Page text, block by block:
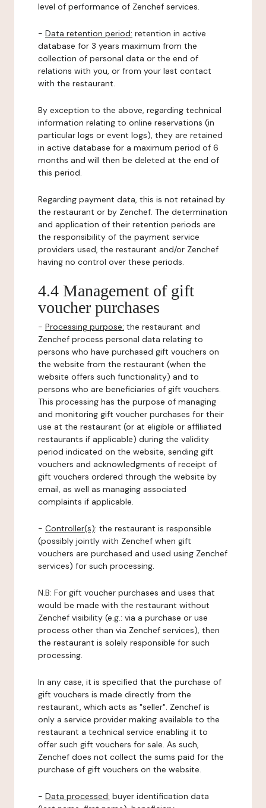
level of performance of Zenchef services.
- Data retention period: retention in active
database for 3 years maximum from the
collection of personal data or the end of
relations with you, or from your last contact
with the restaurant.
By exception to the above, regarding technical
information relating to online reservations (in
particular logs or event logs), they are retained
in active database for a maximum period of 6
months and will then be deleted at the end of
this period.
Regarding payment data, this is not retained by
the restaurant or by Zenchef. The determination
and application of their retention periods are
the responsibility of the payment service
providers used, the restaurant and/or Zenchef
having no control over these periods.
4.4 Management of gift
voucher purchases
- Processing purpose: the restaurant and
Zenchef process personal data relating to
persons who have purchased gift vouchers on
the website from the restaurant (when the
website offers such functionality) and to
persons who are beneficiaries of gift vouchers.
This processing has the purpose of managing
and monitoring gift voucher purchases for their
use at the restaurant (or at eligible or affiliated
restaurants if applicable) during the validity
period indicated on the website, sending gift
vouchers and acknowledgments of receipt of
gift vouchers ordered through the website by
email, as well as managing associated
complaints if applicable.
- Controller(s): the restaurant is responsible
(possibly jointly with Zenchef when gift
vouchers are purchased and used using Zenchef
services) for such processing.
N.B: For gift voucher purchases and uses that
would be made with the restaurant without
Zenchef visibility (e.g.: via a purchase or use
process other than via Zenchef services), then
the restaurant is solely responsible for such
processing.
In any case, it is specified that the purchase of
gift vouchers is made directly from the
restaurant, which acts as "seller". Zenchef is
only a service provider making available to the
restaurant a technical service enabling it to
offer such gift vouchers for sale. As such,
Zenchef does not collect the sums paid for the
purchase of gift vouchers on the website.
- Data processed: buyer identification data